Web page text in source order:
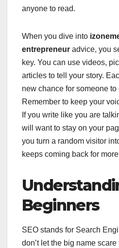
anyone to read.
When you dive into
entrepreneur advice, you
key. You can use videos,
articles to tell your story.
new chance for someone
Remember to keep your
If you write like you are
will want to stay on your
you turn a random visitor
keeps coming back for
Beginners
SEO stands for Search
don’t let the big name